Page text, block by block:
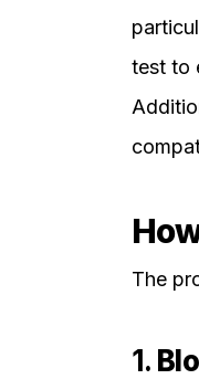
test to
The
1.